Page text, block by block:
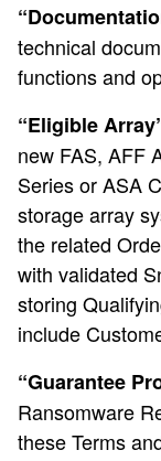
technical
functions and
“Eligible
new FAS, AFF
Series or ASA
storage array
the related
with validated
storing
include
“Guarantee
Ransomware
these Terms